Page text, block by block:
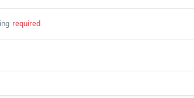
required